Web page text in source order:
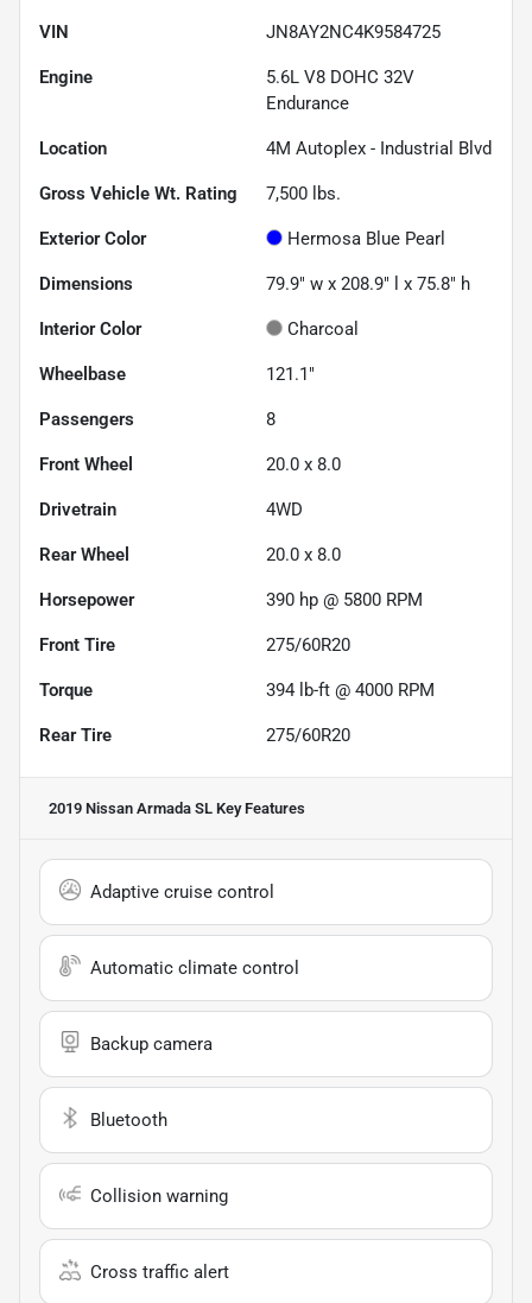
VIN JN8AY2NC4K9584725
Engine
5.6L V8 DOHC 32V
Endurance
Location 4M Autoplex - Industrial Blvd
Gross Vehicle Wt. Rating 7,500 lbs.
Exterior Color Hermosa Blue Pearl
Dimensions 79.9" w x 208.9" l x 75.8" h
Interior Color Charcoal
Wheelbase 121.1"
Passengers 8
Front Wheel 20.0 x 8.0
Drivetrain 4WD
Rear Wheel 20.0 x 8.0
Horsepower 390 hp @ 5800 RPM
Front Tire 275/60R20
Torque 394 lb-ft @ 4000 RPM
Rear Tire 275/60R20
2019 Nissan Armada SL Key Features
Adaptive cruise control
Automatic climate control
Backup camera
Bluetooth
Collision warning
Cross traffic alert